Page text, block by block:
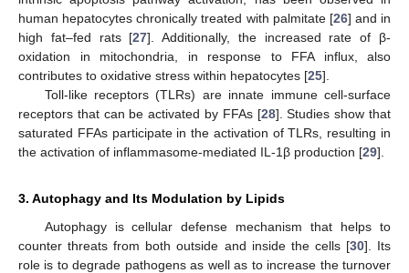
human hepatocytes chronically treated with palmitate [26] and in
high fat–fed rats [27]. Additionally, the increased rate of β-
oxidation in mitochondria, in response to FFA influx, also
contributes to oxidative stress within hepatocytes [25].
Toll-like receptors (TLRs) are innate immune cell-surface
receptors that can be activated by FFAs [28]. Studies show that
saturated FFAs participate in the activation of TLRs, resulting in
the activation of inflammasome-mediated IL-1β production [29].
3. Autophagy and Its Modulation by Lipids
Autophagy is cellular defense mechanism that helps to
counter threats from both outside and inside the cells [30]. Its
role is to degrade pathogens as well as to increase the turnover